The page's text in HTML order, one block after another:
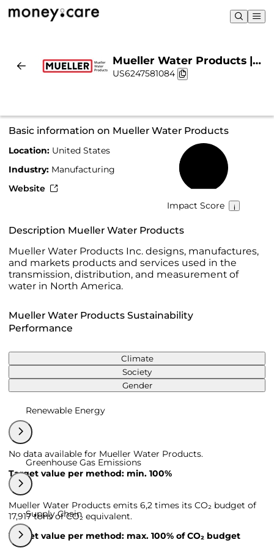
Mueller Water Products |
Sustainability & Chart
US6247581084
Basic information on Mueller Water Products
Location: United States
Industry: Manufacturing
Website
Impact Score
Description Mueller Water Products
Mueller Water Products Inc. designs, manufactures,
and markets products and services used in the
transmission, distribution, and measurement of
water in North America.
Mueller Water Products Sustainability
Performance
Climate
Society
Gender
Renewable Energy
No data available for Mueller Water Products.
Target value per method: min. 100%
Greenhouse Gas Emissions
Mueller Water Products emits 6,2 times its CO₂ budget of
17,917 tons of CO₂ equivalent.
Target value per method: max. 100% of CO₂ budget
Supply Chain